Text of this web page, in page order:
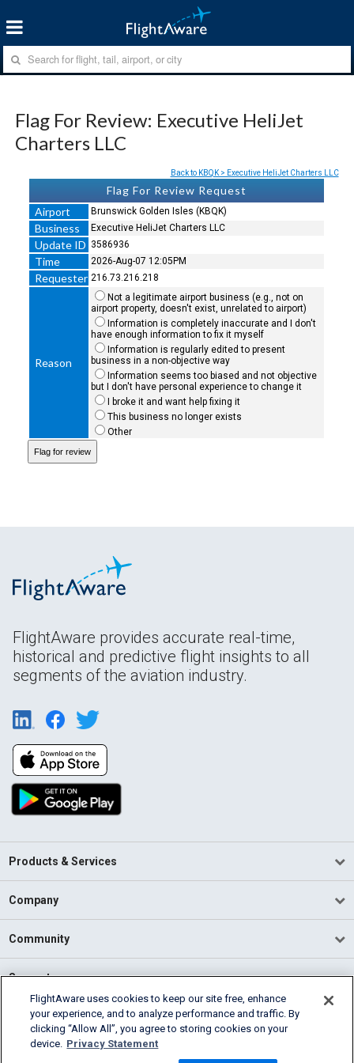
Flag For Review: Executive HeliJet
Charters LLC
Back to KBQK > Executive HeliJet Charters LLC
Flag For Review Request
Airport
Brunswick Golden Isles (KBQK)
Business Executive HeliJet Charters LLC
Update ID 3586936
Time 2026-Aug-07 12:05PM
Requester 216.73.216.218
Reason
Not a legitimate airport business (e.g., not on
airport property, doesn't exist, unrelated to airport)
Information is completely inaccurate and I don't
have enough information to fix it myself
Information is regularly edited to present
business in a non-objective way
Information seems too biased and not objective
but I don't have personal experience to change it
I broke it and want help fixing it
This business no longer exists
Other
FlightAware provides accurate real-time,
historical and predictive flight insights to all
segments of the aviation industry.
Products & Services
Company
Community
Support
English (USA)
2026 FlightAware
Cookie Settings
FlightAware uses cookies to keep our site free, enhance
your experience, and to analyze performance and traffic. By
clicking “Allow All”, you agree to storing cookies on your
device. Privacy Statement